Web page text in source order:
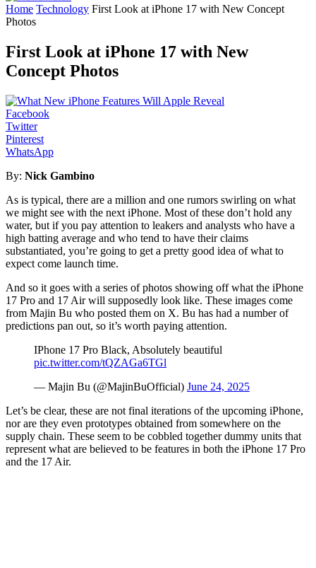
Home Technology First Look at iPhone 17 with New Concept
Photos
First Look at iPhone 17 with New
Concept Photos
Facebook
Twitter
Pinterest
WhatsApp
By: Nick Gambino
As is typical, there are a million and one rumors swirling on what
we might see with the next iPhone. Most of these don’t hold any
water, but if you pay attention to leakers and analysts who have a
high batting average and who tend to have their claims
substantiated, you’re going to get a pretty good idea of what to
expect come launch time.
And so it goes with a series of photos showing off what the iPhone
17 Pro and 17 Air will supposedly look like. These images come
from Majin Bu who posted them on X. Bu has had a number of
predictions pan out, so it’s worth paying attention.
IPhone 17 Pro Black, Absolutely beautiful
pic.twitter.com/tQZAGa6TGl
— Majin Bu (@MajinBuOfficial) June 24, 2025
Let’s be clear, these are not final iterations of the upcoming iPhone,
nor are they even prototypes obtained from somewhere on the
supply chain. These seem to be cobbled together dummy units that
represent what are believed to be features in both the iPhone 17 Pro
and the 17 Air.